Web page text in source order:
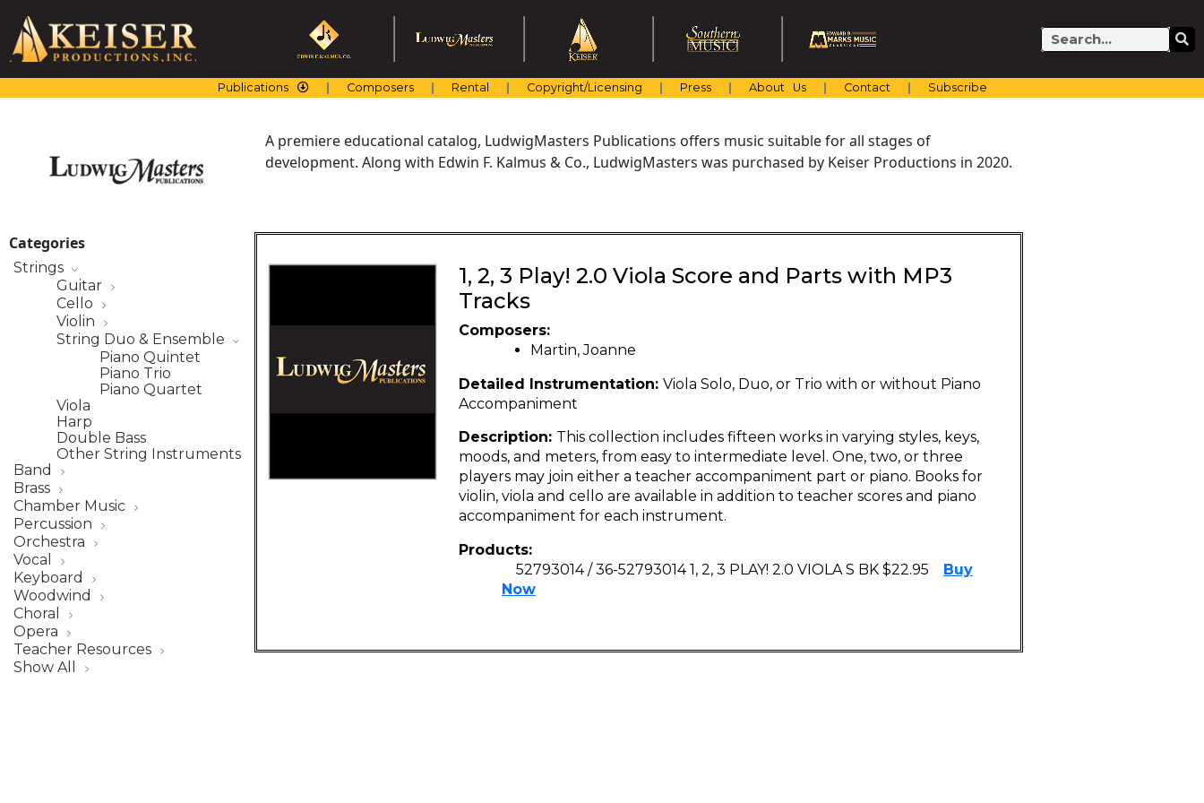
content
Search
Publications Composers Rental Copyright/Licensing Press About Us Contact Subscribe
A premiere educational catalog, LudwigMasters Publications offers music suitable for all stages of
development. Along with Edwin F. Kalmus & Co., LudwigMasters was purchased by Keiser Productions in 2020.
Categories
Strings
Guitar
Cello
Violin
String Duo & Ensemble
Piano Quintet
Piano Trio
Piano Quartet
Viola
Harp
Double Bass
Other String Instruments
Band
Brass
Chamber Music
Percussion
Orchestra
Vocal
Keyboard
Woodwind
Choral
Opera
Teacher Resources
Show All
1, 2, 3 Play! 2.0 Viola Score and Parts with MP3
Tracks
Composers:
Martin, Joanne
Detailed Instrumentation: Viola Solo, Duo, or Trio with or without Piano
Accompaniment
Description: This collection includes fifteen works in varying styles, keys,
moods, and meters, from easy to intermediate level. One, two, or three
players may join either a teacher accompaniment part or piano. Books for
violin, viola and cello are available in addition to teacher scores and piano
accompaniment for each instrument.
Products:
52793014 / 36-52793014 1, 2, 3 PLAY! 2.0 VIOLA S BK $22.95
Buy
Now